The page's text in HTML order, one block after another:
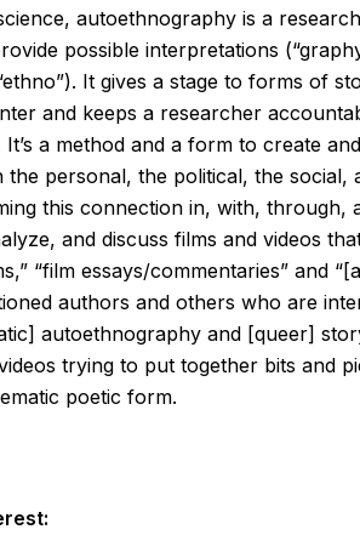
autoethnography is a
possible interpretations
It gives a stage to forms of
and keeps a researcher
a method and a form to create
personal, the political, the social,
this connection in, with, through,
and discuss films and videos
“film essays/commentaries” and
authors and others who are
autoethnography and [queer]
trying to put together bits and
poetic form.